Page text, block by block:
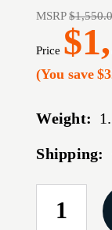
MSRP
Price
(You save
Weight:
Shipping:
CURRENT
STOCK: